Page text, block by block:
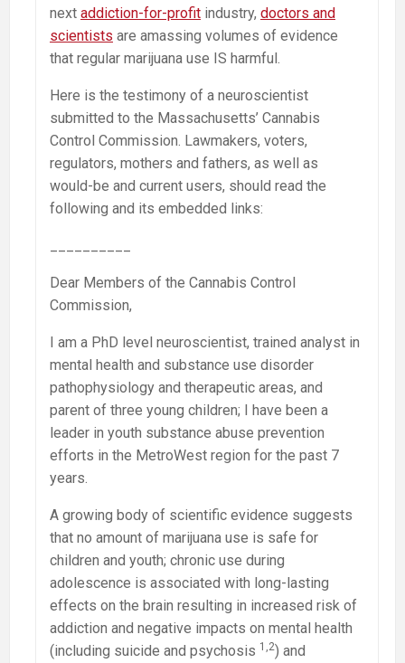
next addiction-for-profit industry, doctors and
scientists are amassing volumes of evidence
that regular marijuana use IS harmful.
Here is the testimony of a neuroscientist
submitted to the Massachusetts’ Cannabis
Control Commission. Lawmakers, voters,
regulators, mothers and fathers, as well as
would-be and current users, should read the
following and its embedded links:
Dear Members of the Cannabis Control
Commission,
I am a PhD level neuroscientist, trained analyst in
mental health and substance use disorder
pathophysiology and therapeutic areas, and
parent of three young children; I have been a
leader in youth substance abuse prevention
efforts in the MetroWest region for the past 7
years.
A growing body of scientific evidence suggests
that no amount of marijuana use is safe for
children and youth; chronic use during
adolescence is associated with long-lasting
effects on the brain resulting in increased risk of
addiction and negative impacts on mental health
(including suicide and psychosis 1,2) and